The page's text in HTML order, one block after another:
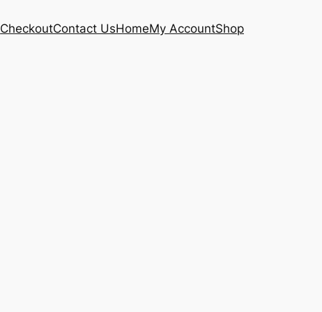
CheckoutContact UsHomeMy AccountShop